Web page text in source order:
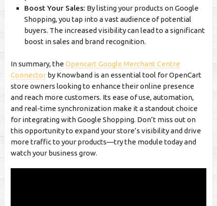
Boost Your Sales: By listing your products on Google
Shopping, you tap into a vast audience of potential
buyers. The increased visibility can lead to a significant
boost in sales and brand recognition.
In summary, the Opencart Google Merchant Centre
Connectorby Knowband is an essential tool for OpenCart
store owners looking to enhance their online presence
and reach more customers. Its ease of use, automation,
and real-time synchronization make it a standout choice
for integrating with Google Shopping. Don’t miss out on
this opportunity to expand your store’s visibility and drive
more traffic to your products—try the module today and
watch your business grow.